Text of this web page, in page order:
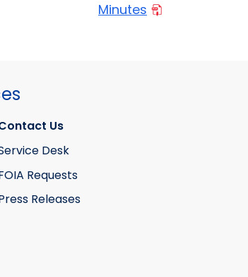
Minutes
Us
Desk
Requests
Releases